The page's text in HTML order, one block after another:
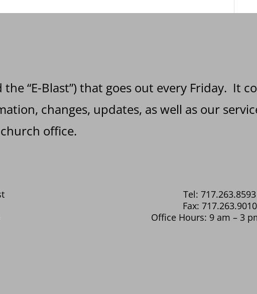
the “E-Blast”) that goes out every Friday. It
changes, updates, as well as our
office.
Tel: 717.263.8593
Fax: 717.263.9010
Office Hours: 9 am – 3